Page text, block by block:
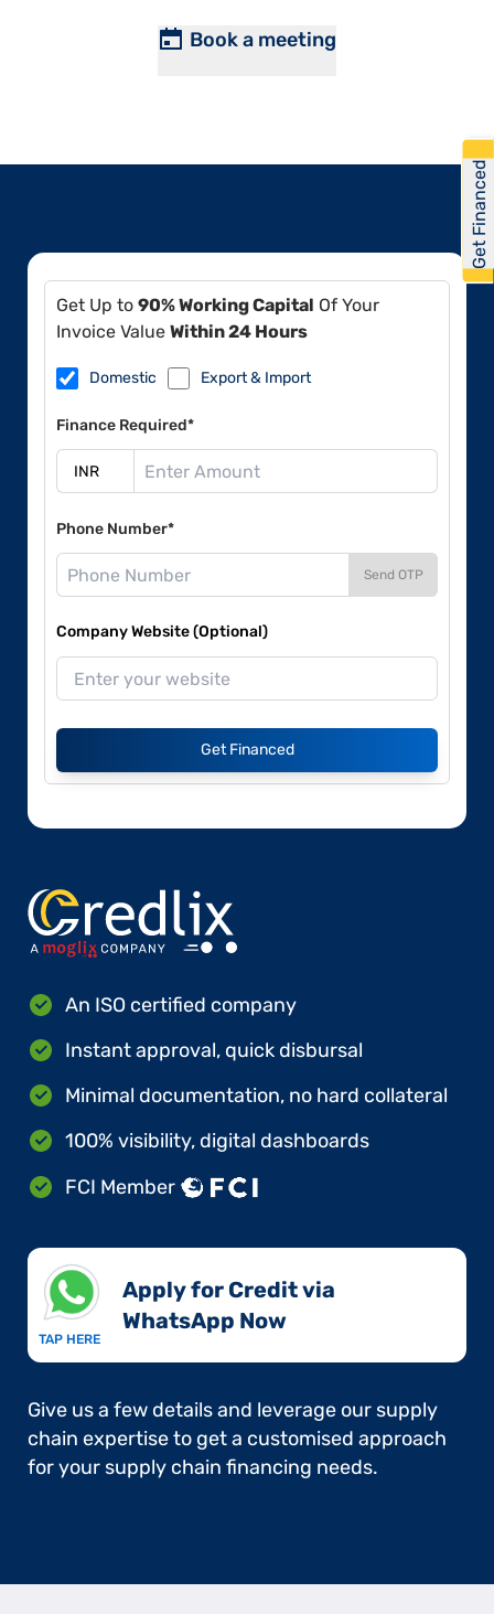
Book a meeting
Get Up to 90% Working Capital Of Your
Invoice Value Within 24 Hours
Domestic Export & Import
Finance Required*
Phone Number*
Send OTP
Company Website (Optional)
Get Financed
An ISO certified company
Instant approval, quick disbursal
Minimal documentation, no hard collateral
100% visibility, digital dashboards
FCI Member
TAP HERE
Apply for Credit via
WhatsApp Now​
Give us a few details and leverage our supply
chain expertise to get a customised approach
for your supply chain financing needs.
Get Financed